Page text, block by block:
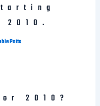
Potts
2010?